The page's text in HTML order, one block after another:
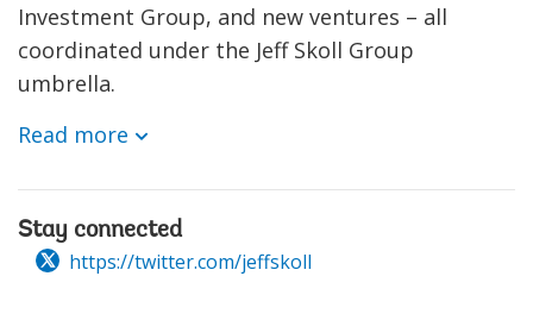
Investment Group, and new ventures – all
coordinated under the Jeff Skoll Group
umbrella.
Read more
Stay connected
https://twitter.com/jeffskoll